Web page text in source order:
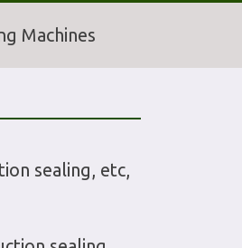
Machines
sealing, etc,